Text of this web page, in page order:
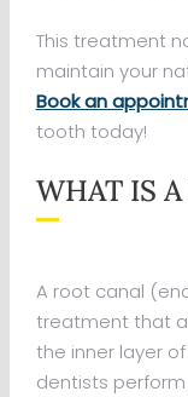
This treatment
maintain your
Book an
tooth today!
WHAT IS
A root canal
treatment that
the inner layer
dentists